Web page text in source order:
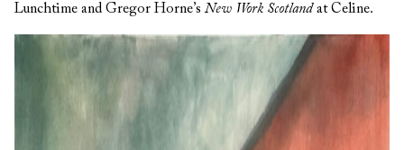
Lunchtime and Gregor Horne’sNew Work Scotlandat Celine.